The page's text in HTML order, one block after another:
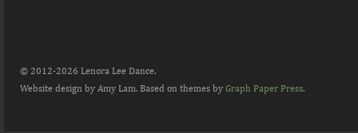
© 2012-2026 Lenora Lee Dance.
Website design by Amy Lam. Based on themes by Graph Paper Press.